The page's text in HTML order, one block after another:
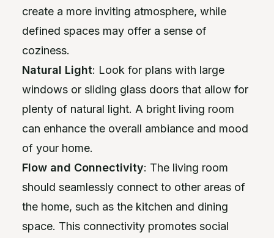
create a more inviting atmosphere, while
defined spaces may offer a sense of
coziness.
Natural Light: Look for plans with large
windows or sliding glass doors that allow for
plenty of natural light. A bright living room
can enhance the overall ambiance and mood
of your home.
Flow and Connectivity: The living room
should seamlessly connect to other areas of
the home, such as the kitchen and dining
space. This connectivity promotes social